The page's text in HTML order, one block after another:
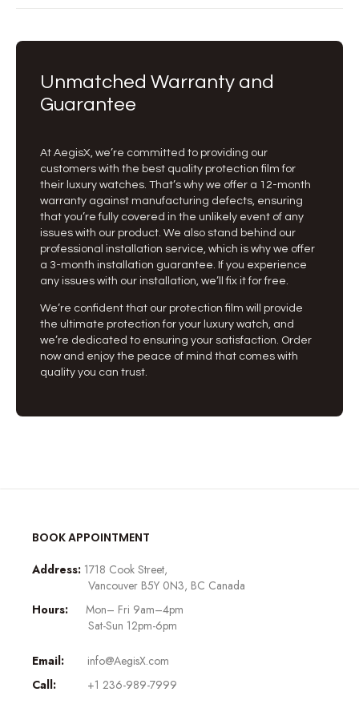
Unmatched Warranty and
Guarantee
At AegisX, we’re committed to providing our
customers with the best quality protection film for
their luxury watches. That’s why we offer a 12-month
warranty against manufacturing defects, ensuring
that you’re fully covered in the unlikely event of any
issues with our product. We also stand behind our
professional installation service, which is why we offer
a 3-month installation guarantee. If you experience
any issues with our installation, we’ll fix it for free.
We’re confident that our protection film will provide
the ultimate protection for your luxury watch, and
we’re dedicated to ensuring your satisfaction. Order
now and enjoy the peace of mind that comes with
quality you can trust.
BOOK APPOINTMENT
Address: 1718 Cook Street,
Vancouver B5Y 0N3, BC Canada
Hours:
Mon– Fri 9am–4pm
Sat-Sun 12pm-6pm
Email:
info@AegisX.com
Call:
+1 236-989-7999